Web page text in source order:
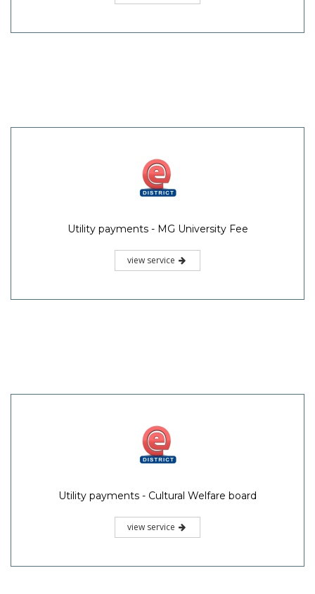
Utility payments - MG University Fee
view service
Utility payments - Cultural Welfare board
view service